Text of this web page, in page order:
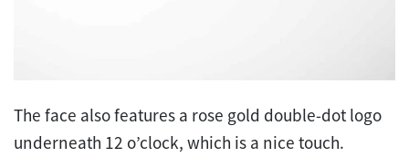
The face also features a rose gold double-dot logo
underneath 12 o’clock, which is a nice touch.